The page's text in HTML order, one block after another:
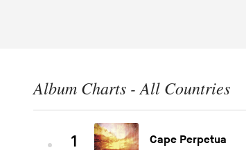
Album Charts - All Countries
1 Cape Perpetua